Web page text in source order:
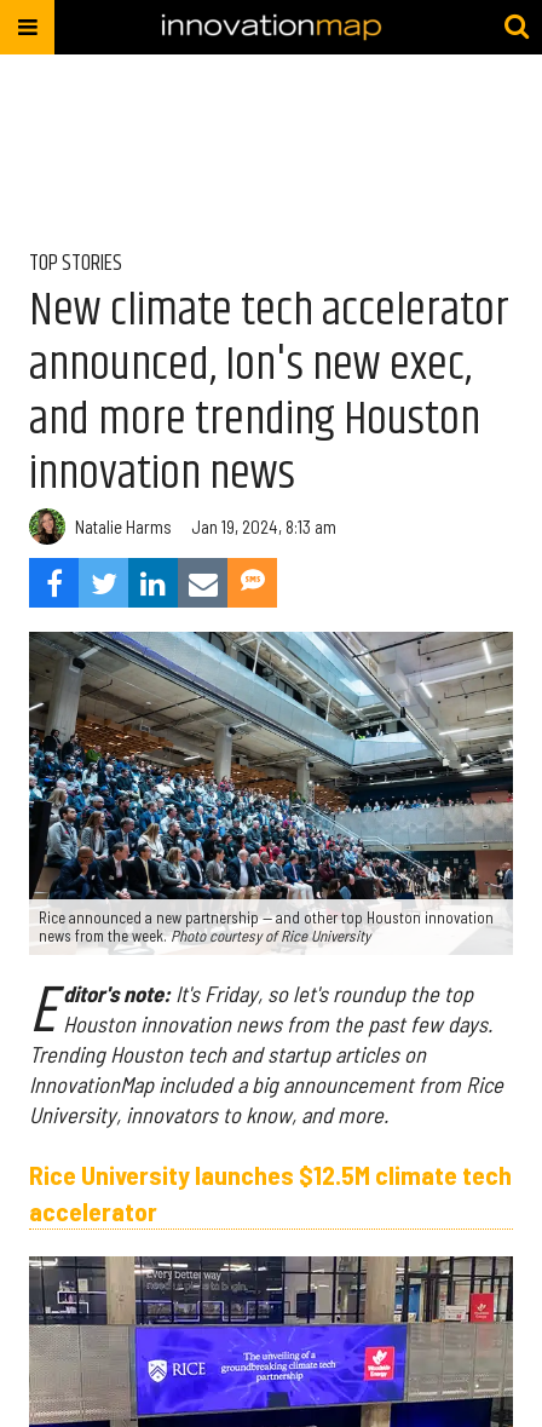
TOP STORIES
New climate tech accelerator
announced, Ion's new exec,
and more trending Houston
innovation news
Natalie Harms Jan 19, 2024, 8:13 am
Rice announced a new partnership — and other top Houston innovation
news from the week.Photo courtesy of Rice University
E ditor's note: It's Friday, so let's roundup the top
Houston innovation news from the past few days.
Trending Houston tech and startup articles on
InnovationMap included a big announcement from Rice
University, innovators to know, and more.
Rice University launches $12.5M climate tech
accelerator